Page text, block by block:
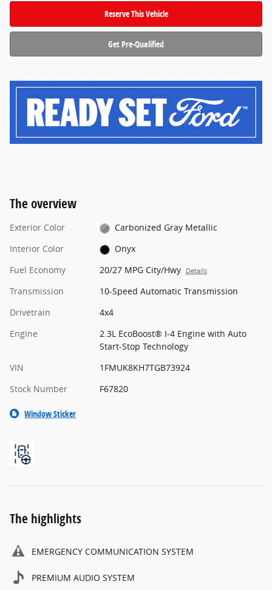
Reserve This Vehicle
Get Pre-Qualified
The overview
Exterior Color
Carbonized Gray Metallic
Interior Color
Onyx
Fuel Economy
20/27 MPG City/Hwy Details
Transmission
10-Speed Automatic Transmission
Drivetrain
4x4
Engine
2.3L EcoBoost® I-4 Engine with Auto
Start-Stop Technology
VIN
1FMUK8KH7TGB73924
Stock Number
F67820
Window Sticker
The highlights
EMERGENCY COMMUNICATION SYSTEM
PREMIUM AUDIO SYSTEM